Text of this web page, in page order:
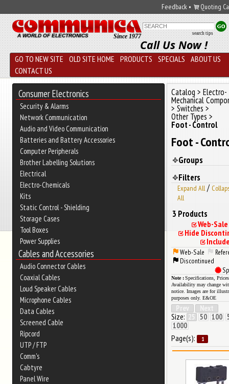
Feedback • Quoting
A WORLD OF ELECTRONICS Since 1977 search tips
Call Us Now !
GO TO NEW SITE OLD SITE HOME PRODUCTS SPECIALS ABOUT US
CONTACT US
Consumer Electronics
Security & Alarms
Network Communication
Audio and Video Communication
Batteries and Battery Accessories
Computer Peripherals
Brother Labelling Solutions
Electrical
Electro-Chemicals
Kits
Static Control - Shielding
Storage Cases
Tool Boxes
Power Supplies
Cables and Accessories
Audio Connector Cables
Coaxial Cables
Loud Speaker Cables
Microphone Cables
Data Cables
Screened Cable
Ripcord
UTP / FTP
Comm's
Cabtyre
Panel Wire
Catalog > Electro-
Mechanical
> Switches >
Other Types >
Foot - Control
Foot -
Groups
Filters
Expand All /
All
3 Products
Web-
Hide
Web-Sale
Discontinued
Specifications,
Availability may change
notice. Images are for
purposes only. E&OE
Prev Next
Size: 25 50 100
1000
Page(s): 1